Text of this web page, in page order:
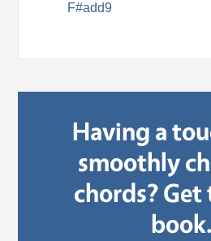
F#add9
Having a
smoothly
chords? Get
book.